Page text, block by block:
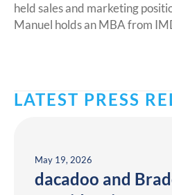
held sales and marketing
Manuel holds an MBA from
LATEST PRESS
May 19, 2026
dacadoo and